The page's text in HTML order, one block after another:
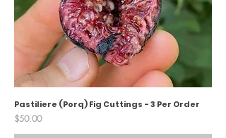
Pastiliere (Porq) Fig Cuttings - 3 Per Order
Price
$50.00